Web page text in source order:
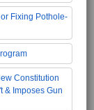
Fixing Pothole-
Constitution
& Imposes Gun